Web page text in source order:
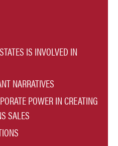
IS INVOLVED IN
NARRATIVES
POWER IN CREATING
SALES